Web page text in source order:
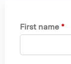
First name *